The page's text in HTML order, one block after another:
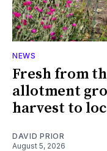
NEWS
Fresh from
allotment
harvest to
DAVID PRIOR
August 5, 2026